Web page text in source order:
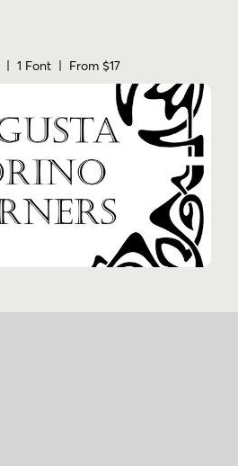
| 1 Font | From $17